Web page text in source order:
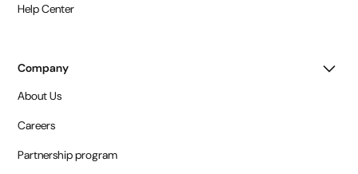
Help Center
Company
About Us
Careers
Partnership program